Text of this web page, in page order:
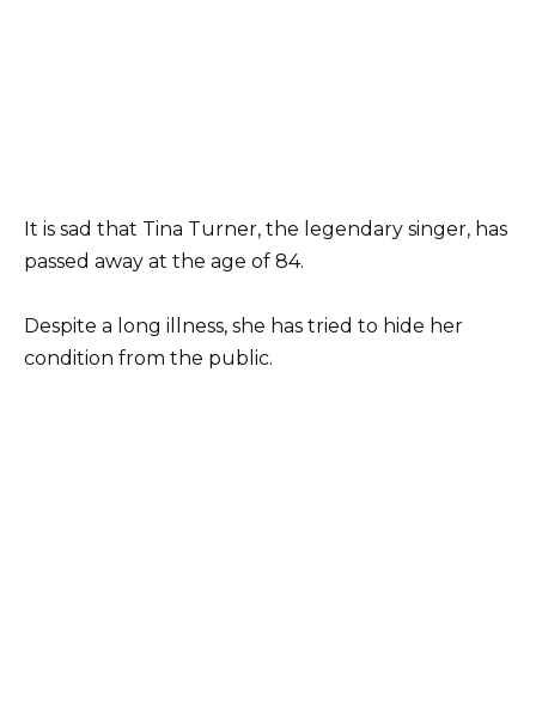
It is sad that Tina Turner, the legendary singer, has
passed away at the age of 84.
Despite a long illness, she has tried to hide her
condition from the public.